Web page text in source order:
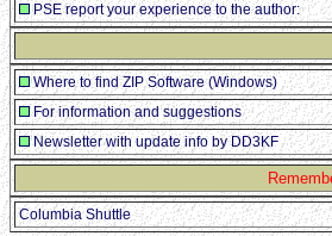
PSE report your experience to the author:
Where to find ZIP Software (Windows)
For information and suggestions
Newsletter with update info by DD3KF
Columbia Shuttle